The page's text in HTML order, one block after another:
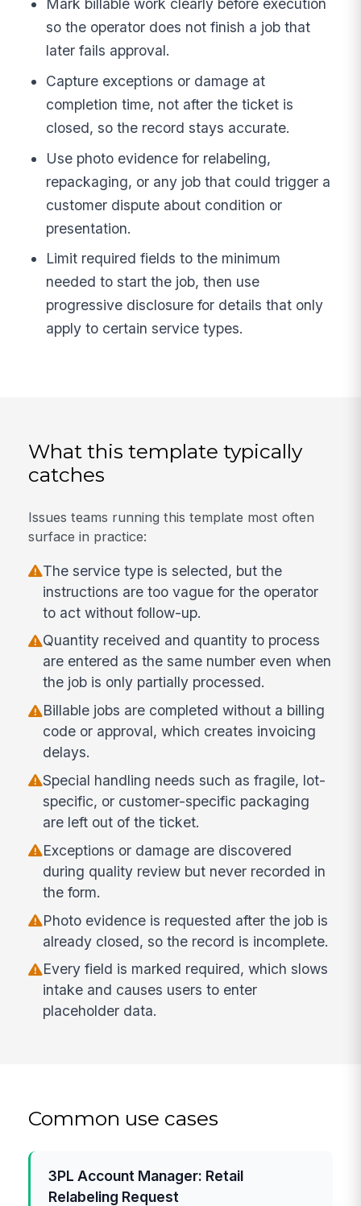
Mark billable work clearly before execution
so the operator does not finish a job that
later fails approval.
Capture exceptions or damage at
completion time, not after the ticket is
closed, so the record stays accurate.
Use photo evidence for relabeling,
repackaging, or any job that could trigger a
customer dispute about condition or
presentation.
Limit required fields to the minimum
needed to start the job, then use
progressive disclosure for details that only
apply to certain service types.
What this template typically
catches
Issues teams running this template most often
surface in practice:
The service type is selected, but the
instructions are too vague for the operator
to act without follow-up.
Quantity received and quantity to process
are entered as the same number even when
the job is only partially processed.
Billable jobs are completed without a billing
code or approval, which creates invoicing
delays.
Special handling needs such as fragile, lot-
specific, or customer-specific packaging
are left out of the ticket.
Exceptions or damage are discovered
during quality review but never recorded in
the form.
Photo evidence is requested after the job is
already closed, so the record is incomplete.
Every field is marked required, which slows
intake and causes users to enter
placeholder data.
Common use cases
3PL Account Manager: Retail
Relabeling Request